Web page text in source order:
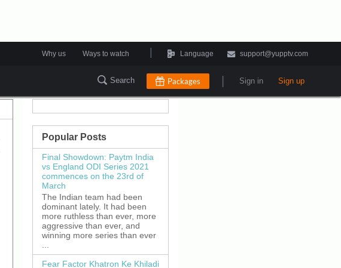
Why us Ways to watch Language support@yupptv.com
Search Packages Sign in Sign up
Popular Posts
Final Showdown: Paytm India
vs England ODI Series 2021
commences on the 23rd of
March
The Indian team had been
dominant lately. It had been
more ruthless than ever, more
aggressive than ever, and
winning more series than ever
Fear Factor Khatron Ke Khiladi